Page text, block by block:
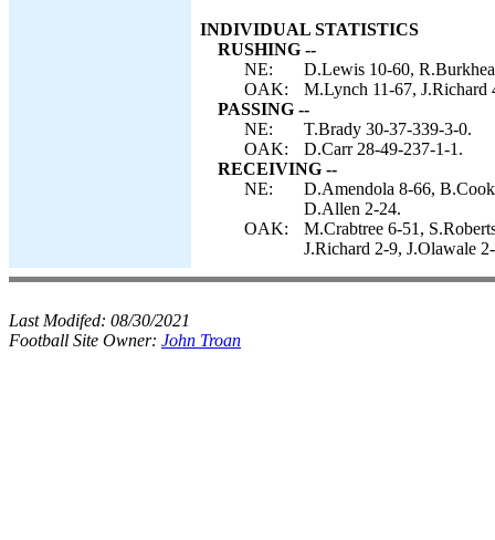
INDIVIDUAL STATISTICS
RUSHING --
NE:
D.Lewis 10-60,
OAK:
M.Lynch 11-67, J.Richard
PASSING --
NE:
T.Brady 30-37-339-3-0.
OAK:
D.Carr 28-49-237-1-1.
RECEIVING --
NE:
D.Amendola 8-66,
D.Allen 2-24.
OAK:
M.Crabtree 6-51,
J.Richard 2-9, J.Olawale
Last Modifed: 08/30/2021
Football Site Owner: John Troan